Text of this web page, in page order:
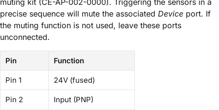
muting kit (CE-AP-002-0000). Triggering the sensors in a
precise sequence will mute the associated Device port. If
the muting function is not used, leave these ports
unconnected.
Pin Function
Pin 1 24V (fused)
Pin 2 Input (PNP)